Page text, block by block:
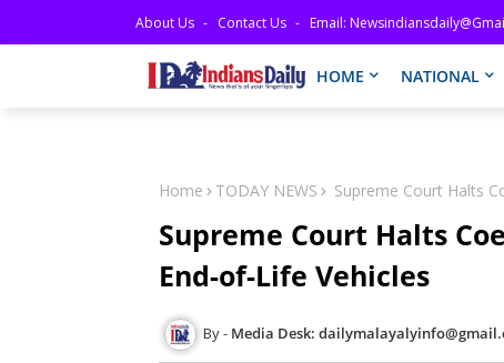
About Us Contact Us Email:
HOME NATIONAL
Home TODAY NEWS Supreme Court Halts
Supreme Court Halts
End-of-Life Vehicles
Media Desk: